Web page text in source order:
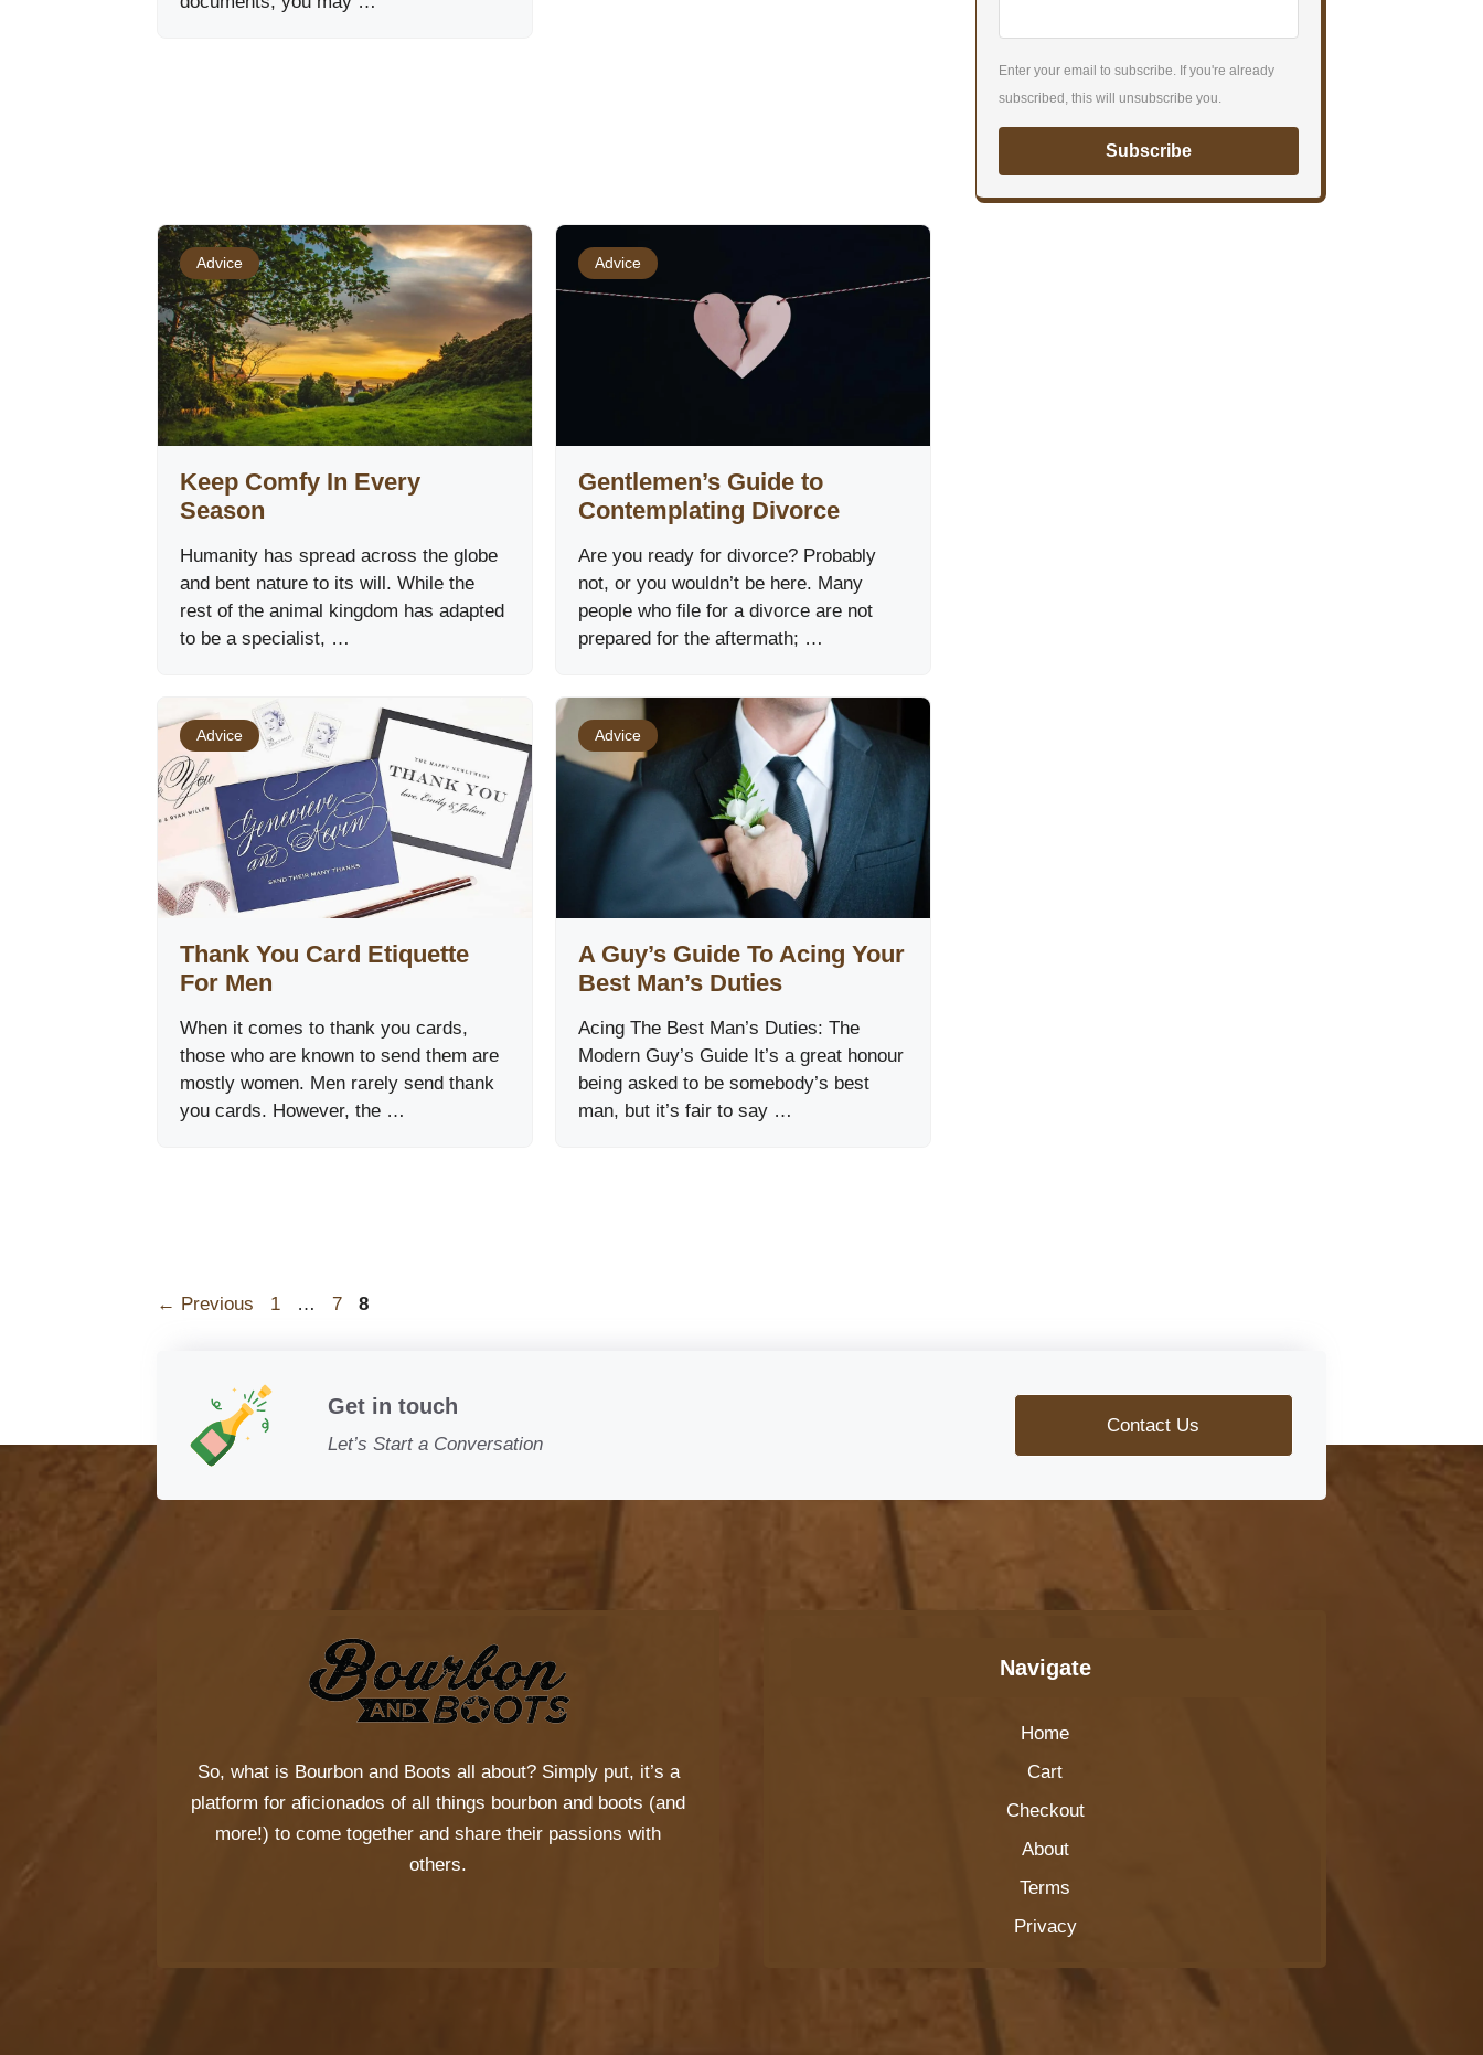
Advice
Keep Comfy In Every
Season
Humanity has spread across the globe
and bent nature to its will. While the
rest of the animal kingdom has adapted
to be a specialist, …
Advice
Gentlemen’s Guide to
Contemplating Divorce
Are you ready for divorce? Probably
not, or you wouldn’t be here. Many
people who file for a divorce are not
prepared for the aftermath; …
Advice
Thank You Card Etiquette
For Men
When it comes to thank you cards,
those who are known to send them are
mostly women. Men rarely send thank
you cards. However, the …
Advice
A Guy’s Guide To Acing Your
Best Man’s Duties
Acing The Best Man’s Duties: The
Modern Guy’s Guide It’s a great honour
being asked to be somebody’s best
man, but it’s fair to say …
← Previous Page
1 … Page
7 Page
8
Enter your email to subscribe. If you're already
subscribed, this will unsubscribe you.
Subscribe
Get in touch
Let’s Start a Conversation
Contact Us
So, what is Bourbon and Boots all about? Simply put, it’s a
platform for aficionados of all things bourbon and boots (and
more!) to come together and share their passions with
others.
Navigate
Home
Cart
Checkout
About
Terms
Privacy